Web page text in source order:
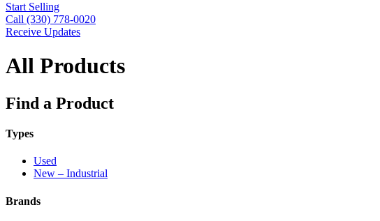
Start Selling
Call (330) 778-0020
Receive Updates
All Products
Find a Product
Types
Used
New – Industrial
Brands